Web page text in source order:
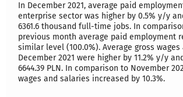
In December 2021, average paid
enterprise sector was higher by 0.5% y/y
6361.6 thousand full-time jobs. In
previous month average paid employment
similar level (100.0%). Average gross
December 2021 were higher by 11.2% y/y
6644.39 PLN. In comparison to November
wages and salaries increased by 10.3%.